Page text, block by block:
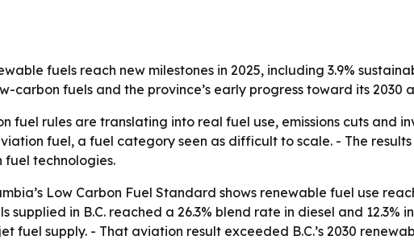
fuels reach new milestones in 2025, including 3.9%
carbon fuels and the province’s early progress toward its 2030
fuel rules are translating into real fuel use, emissions cuts and
fuel, a fuel category seen as difficult to scale. - The
technologies.
Low Carbon Fuel Standard shows renewable fuel use
in B.C. reached a 26.3% blend rate in diesel and 12.3%
fuel supply. - That aviation result exceeded B.C.’s 2030